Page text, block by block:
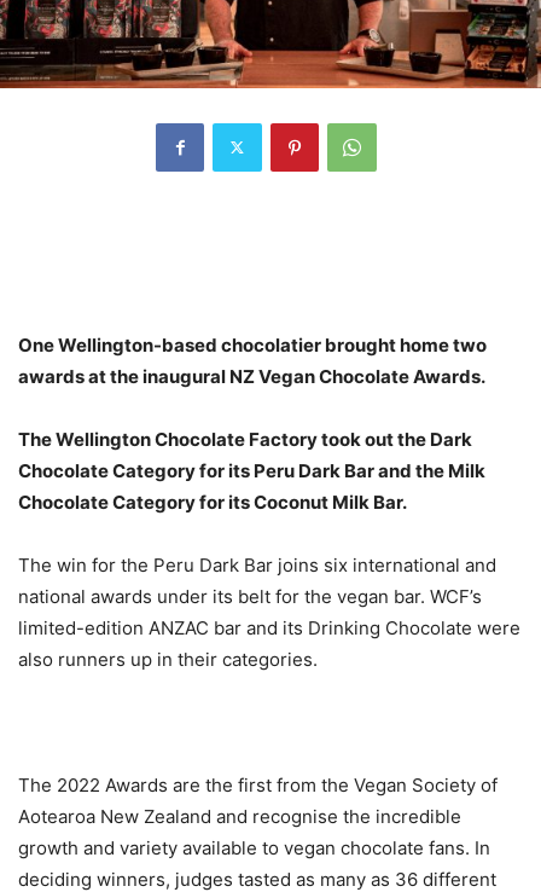
One Wellington-based chocolatier brought home two
awards at the inaugural NZ Vegan Chocolate Awards.
The Wellington Chocolate Factory took out the Dark
Chocolate Category for its Peru Dark Bar and the Milk
Chocolate Category for its Coconut Milk Bar.
The win for the Peru Dark Bar joins six international and
national awards under its belt for the vegan bar. WCF’s
limited-edition ANZAC bar and its Drinking Chocolate were
also runners up in their categories.
The 2022 Awards are the first from the Vegan Society of
Aotearoa New Zealand and recognise the incredible
growth and variety available to vegan chocolate fans. In
deciding winners, judges tasted as many as 36 different